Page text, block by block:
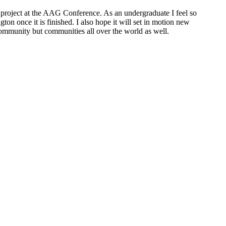
at the AAG Conference. As an undergraduate I feel so
once it is finished. I also hope it will set in motion new
but communities all over the world as well.